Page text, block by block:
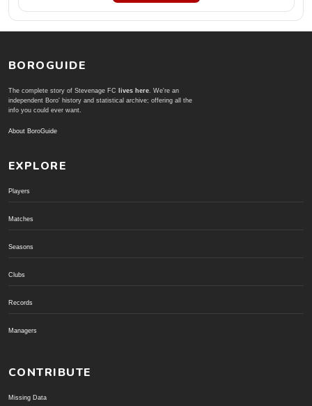
BOROGUIDE
The complete story of Stevenage FC lives here. We're an
independent Boro' history and statistical archive; offering all the
info you could ever want.
About BoroGuide
EXPLORE
Players
Matches
Seasons
Clubs
Records
Managers
CONTRIBUTE
Missing Data